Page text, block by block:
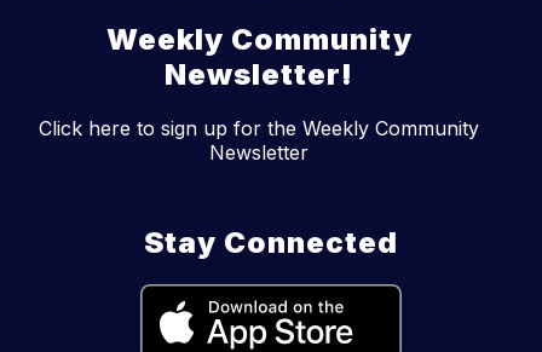
Weekly Community
Newsletter!
Click here to sign up for the Weekly Community
Newsletter
Stay Connected